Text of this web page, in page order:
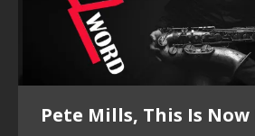
Pete Mills, This Is Now